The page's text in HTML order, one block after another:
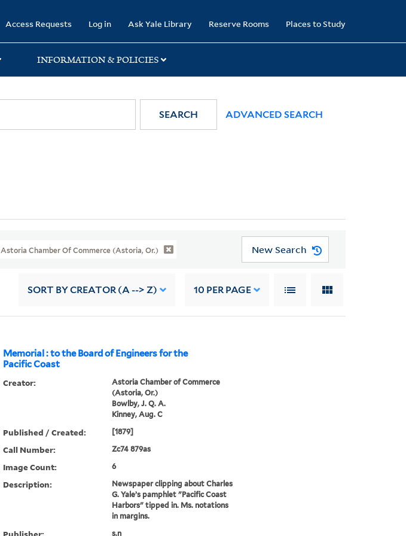
Access Requests Log in Ask Yale Library Reserve Rooms Places to Study
INFORMATION & POLICIES
SEARCH ADVANCED SEARCH
Astoria Chamber Of Commerce (Astoria, Or.) New Search
SORT BY CREATOR (A --> Z) 10 PER PAGE
Memorial : to the Board of Engineers for the
Pacific Coast
Creator:
Astoria Chamber of Commerce
(Astoria, Or.)
Bowlby, J. Q. A.
Kinney, Aug. C
Published / Created: [1879]
Call Number: Zc74 879as
Image Count: 6
Description:
Newspaper clipping about Charles
G. Yale’s pamphlet "Pacific Coast
Harbors" tipped in. Ms. notations
in margins.
s.n